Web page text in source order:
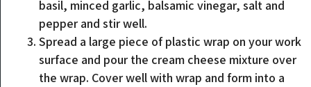
basil, minced garlic, balsamic vinegar, salt and
pepper and stir well.
Spread a large piece of plastic wrap on your work
surface and pour the cream cheese mixture over
the wrap. Cover well with wrap and form into a